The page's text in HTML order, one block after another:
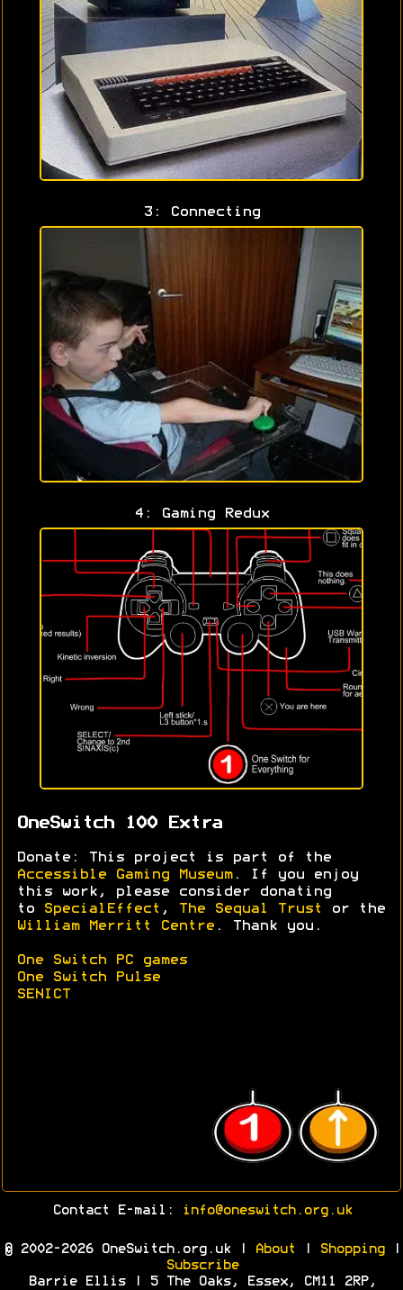
3: Connecting
4: Gaming Redux
OneSwitch 100 Extra
Donate: This project is part of the
Accessible Gaming Museum. If you enjoy
this work, please consider donating
to
SpecialEffect , The Sequal Trust
or the
William Merritt Centre . Thank you.
One Switch PC games
One Switch Pulse
SENICT
Contact E-mail: info@oneswitch.org.uk
© 2002-2026 OneSwitch.org.uk | About Shopping|
Subscribe
Barrie Ellis | 5 The Oaks, Essex, CM11 2RP,